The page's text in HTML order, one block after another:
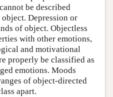
be described
Depression or
of object. Objectless
with other emotions,
and motivational
properly be classified as
emotions. Moods
of object-directed
apart.